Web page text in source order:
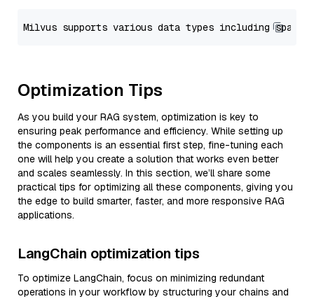
Optimization Tips
As you build your RAG system, optimization is key to
ensuring peak performance and efficiency. While setting up
the components is an essential first step, fine-tuning each
one will help you create a solution that works even better
and scales seamlessly. In this section, we’ll share some
practical tips for optimizing all these components, giving you
the edge to build smarter, faster, and more responsive RAG
applications.
LangChain optimization tips
To optimize LangChain, focus on minimizing redundant
operations in your workflow by structuring your chains and